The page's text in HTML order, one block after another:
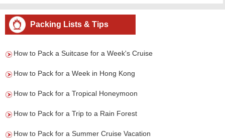
Packing Lists & Tips
How to Pack a Suitcase for a Week's Cruise
How to Pack for a Week in Hong Kong
How to Pack for a Tropical Honeymoon
How to Pack for a Trip to a Rain Forest
How to Pack for a Summer Cruise Vacation